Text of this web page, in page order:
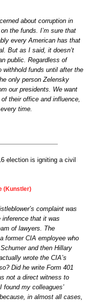
about corruption in
the funds. I’m sure that
every American has that
But as I said, it doesn’t
public. Regardless of
funds until after the
only person Zelensky
our presidents. We want
their office and influence,
time.
election is igniting a civil
(Kunstler)
complaint was
that it was
of lawyers. The
former CIA employee who
and then Hillary
wrote the CIA’s
Did he write Form 401
not a direct witness to
my colleagues’
in almost all cases,